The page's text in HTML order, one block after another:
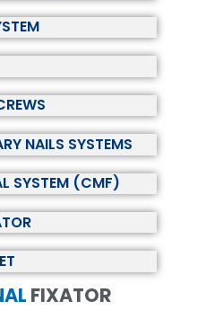
NAILS SYSTEMS
SYSTEM (CMF)
FIXATOR